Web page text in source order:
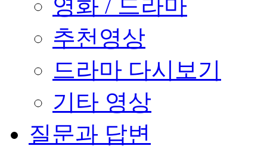
영화 / 드라마
추천영상
드라마 다시보기
기타 영상
질문과 답변